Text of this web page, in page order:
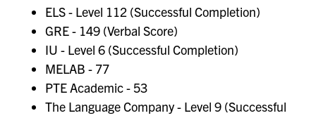
ELS - Level 112 (Successful Completion)
GRE - 149 (Verbal Score)
IU - Level 6 (Successful Completion)
MELAB - 77
PTE Academic - 53
The Language Company - Level 9 (Successful